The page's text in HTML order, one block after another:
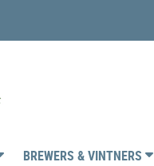
BREWERS & VINTNERS